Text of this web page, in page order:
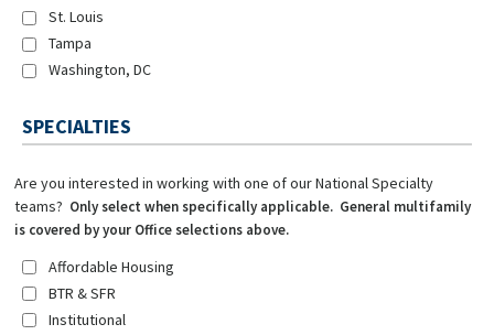
St. Louis
Tampa
Washington, DC
SPECIALTIES
Are you interested in working with one of our National Specialty
teams? Only select when specifically applicable. General multifamily
is covered by your Office selections above.
Affordable Housing
BTR & SFR
Institutional